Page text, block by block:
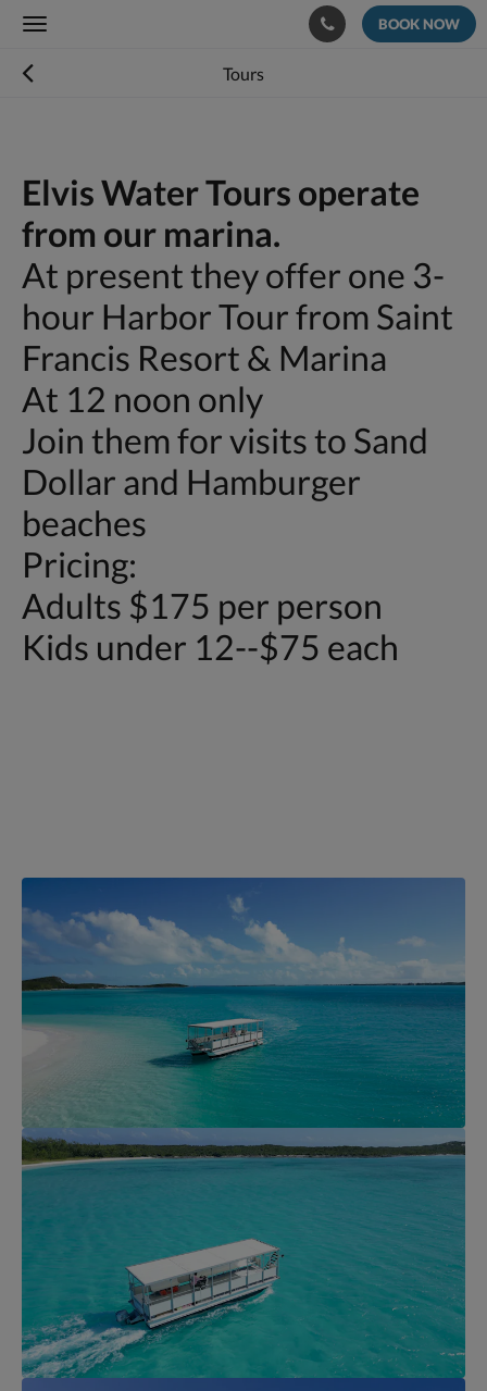
Toggle
BOOK NOW
Tours
Elvis Water Tours operate
from our marina.
At present they offer one 3-
hour Harbor Tour from Saint
Francis Resort & Marina
At 12 noon only
Join them for visits to Sand
Dollar and Hamburger
beaches
Pricing:
Adults $175 per person
Kids under 12--$75 each